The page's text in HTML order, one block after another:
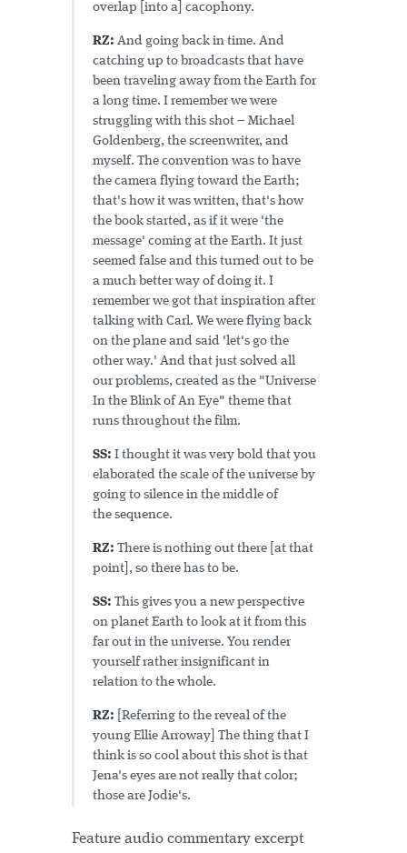
overlap [into a] cacophony.
RZ: And going back in time. And
catching up to broadcasts that have
been traveling away from the Earth for
a long time. I remember we were
struggling with this shot – Michael
Goldenberg, the screenwriter, and
myself. The convention was to have
the camera flying toward the Earth;
that's how it was written, that's how
the book started, as if it were 'the
message' coming at the Earth. It just
seemed false and this turned out to be
a much better way of doing it. I
remember we got that inspiration after
talking with Carl. We were flying back
on the plane and said 'let's go the
other way.' And that just solved all
our problems, created as the "Universe
In the Blink of An Eye" theme that
runs throughout the film.
SS: I thought it was very bold that you
elaborated the scale of the universe by
going to silence in the middle of
the sequence.
RZ: There is nothing out there [at that
point], so there has to be.
SS: This gives you a new perspective
on planet Earth to look at it from this
far out in the universe. You render
yourself rather insignificant in
relation to the whole.
RZ: [Referring to the reveal of the
young Ellie Arroway] The thing that I
think is so cool about this shot is that
Jena's eyes are not really that color;
those are Jodie's.
Feature audio commentary excerpt